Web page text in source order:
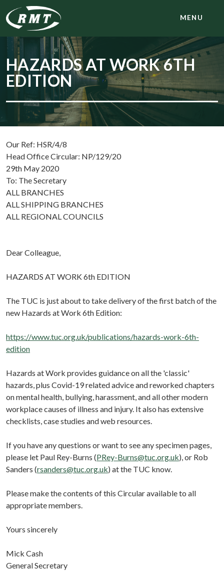
MENU
HAZARDS AT WORK 6TH
EDITION
Our Ref: HSR/4/8
Head Office Circular: NP/129/20
29th May 2020
To: The Secretary
ALL BRANCHES
ALL SHIPPING BRANCHES
ALL REGIONAL COUNCILS
Dear Colleague,
HAZARDS AT WORK 6th EDITION
The TUC is just about to take delivery of the first batch of the
new Hazards at Work 6th Edition:
https://www.tuc.org.uk/publications/hazards-work-6th-
edition
Hazards at Work provides guidance on all the 'classic'
hazards, plus Covid-19 related advice and reworked chapters
on mental health, bullying, harassment, and all other modern
workplace causes of illness and injury. It also has extensive
checklists, case studies and web resources.
If you have any questions or want to see any specimen pages,
please let Paul Rey-Burns (PRey-Burns@tuc.org.uk), or Rob
Sanders (rsanders@tuc.org.uk) at the TUC know.
Please make the contents of this Circular available to all
appropriate members.
Yours sincerely
Mick Cash
General Secretary